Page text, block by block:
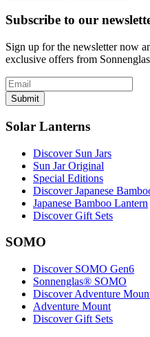
Subscribe to our
Sign up for the newsletter now
exclusive offers from
Submit
Solar Lanterns
Discover Sun Jars
Sun Jar Original
Special Editions
Discover Japanese
Japanese Bamboo Lantern
Discover Gift Sets
SOMO
Discover SOMO Gen6
Sonnenglas® SOMO
Discover Adventure
Adventure Mount
Discover Gift Sets